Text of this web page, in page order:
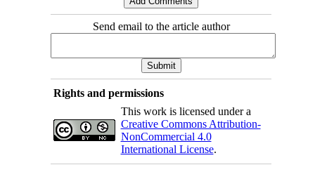
Send email to the article author
Rights and permissions
This work is licensed under a
Creative Commons Attribution-
NonCommercial 4.0
International License.